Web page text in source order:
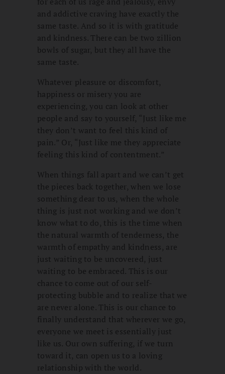
and addictive craving have exactly the
same taste. And so it is with gratitude
and kindness. There can be two zillion
bowls of sugar, but they all have the
same taste.
Whatever pleasure or discomfort,
happiness or misery you are
experiencing, you can look at other
people and say to yourself, “Just like me
they don’t want to feel this kind of
pain.” Or, “Just like me they appreciate
feeling this kind of contentment.”
When things fall apart and we can’t get
the pieces back together, when we lose
something dear to us, when the whole
thing is just not working and we don’t
know what to do, this is the time when
the natural warmth of tenderness, the
warmth of empathy and kindness, are
just waiting to be uncovered, just
waiting to be embraced. This is our
chance to come out of our self-
protecting bubble and to realize that we
are never alone. This is our chance to
finally understand that wherever we go,
everyone we meet is essentially just
like us. Our own suffering, if we turn
toward it, can open us to a loving
relationship with the world.